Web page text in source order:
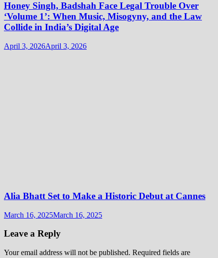
Honey Singh, Badshah Face Legal Trouble Over
‘Volume 1’: When Music, Misogyny, and the Law
Collide in India’s Digital Age
April 3, 2026April 3, 2026
Alia Bhatt Set to Make a Historic Debut at Cannes
March 16, 2025March 16, 2025
Leave a Reply
Your email address will not be published. Required fields are